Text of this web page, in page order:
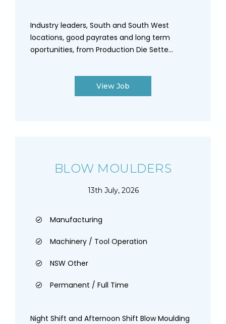
Industry leaders, South and South West
locations, good payrates and long term
oportunities, from Production Die Sette...
View Job
BLOW MOULDERS
13th July, 2026
Manufacturing
Machinery / Tool Operation
NSW Other
Permanent / Full Time
Night Shift and Afternoon Shift Blow Moulding